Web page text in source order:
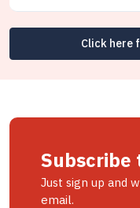
Click here
Just sign up and
email.